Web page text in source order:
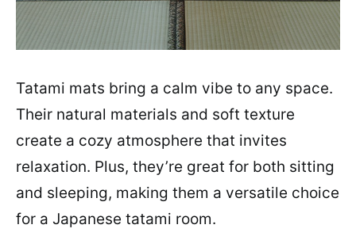
Tatami mats bring a calm vibe to any space.
Their natural materials and soft texture
create a cozy atmosphere that invites
relaxation. Plus, they’re great for both sitting
and sleeping, making them a versatile choice
for a Japanese tatami room.